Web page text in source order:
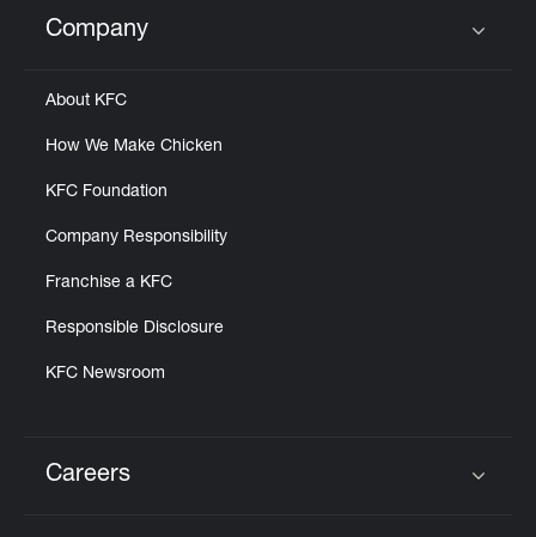
Click to expand or collapse content
Company
About KFC
How We Make Chicken
KFC Foundation
Company Responsibility
Franchise a KFC
Responsible Disclosure
KFC Newsroom
Careers